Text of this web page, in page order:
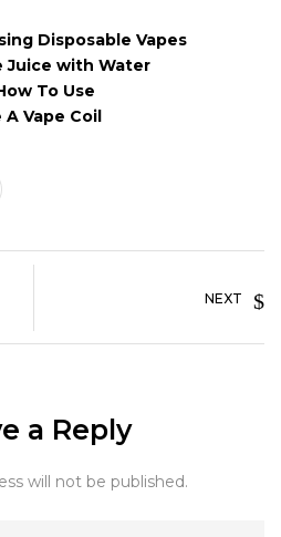
Disposable Vapes
Juice with Water
To Use
A Vape Coil
NEXT
a Reply
will not be published.